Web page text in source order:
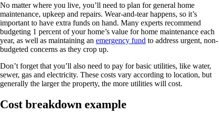
No matter where you live, you’ll need to plan for general home
maintenance, upkeep and repairs. Wear-and-tear happens, so it’s
important to have extra funds on hand. Many experts recommend
budgeting 1 percent of your home’s value for home maintenance each
year, as well as maintaining an emergency fund to address urgent, non-
budgeted concerns as they crop up.
Don’t forget that you’ll also need to pay for basic utilities, like water,
sewer, gas and electricity. These costs vary according to location, but
generally the larger the property, the more utilities will cost.
Cost breakdown example